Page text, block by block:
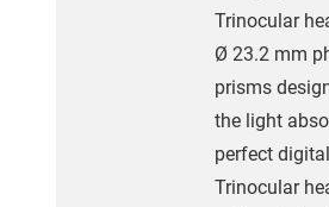
Trinocular
Ø 23.2 mm
prisms
the light
perfect
Trinocular